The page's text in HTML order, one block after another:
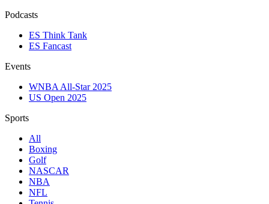
Podcasts
ES Think Tank
ES Fancast
Events
WNBA All-Star 2025
US Open 2025
Sports
All
Boxing
Golf
NASCAR
NBA
NFL